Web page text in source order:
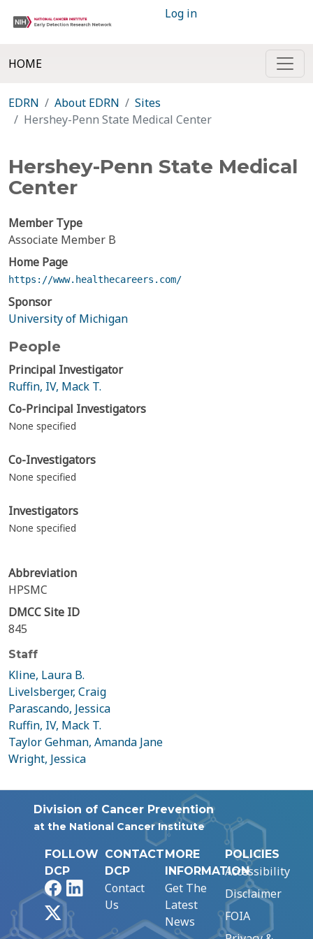
Log in
HOME
EDRN About EDRN
Sites
Hershey-Penn State Medical Center
Hershey-Penn State Medical
Center
Member Type
Associate Member B
Home Page
https://www.healthecareers.com/
Sponsor
University of Michigan
People
Principal Investigator
Ruffin, IV, Mack T.
Co-Principal Investigators
None specified
Co-Investigators
None specified
Investigators
None specified
Abbreviation
HPSMC
DMCC Site ID
845
Staff
Kline, Laura B.
Livelsberger, Craig
Parascando, Jessica
Ruffin, IV, Mack T.
Taylor Gehman, Amanda Jane
Wright, Jessica
Division of Cancer Prevention
at the National Cancer Institute
FOLLOW
DCP
FacebookLinkedIn
CONTACT
DCP
Contact
Us
MORE
INFORMATION
Get The
Latest
News
POLICIES
Accessibility
Disclaimer
FOIA